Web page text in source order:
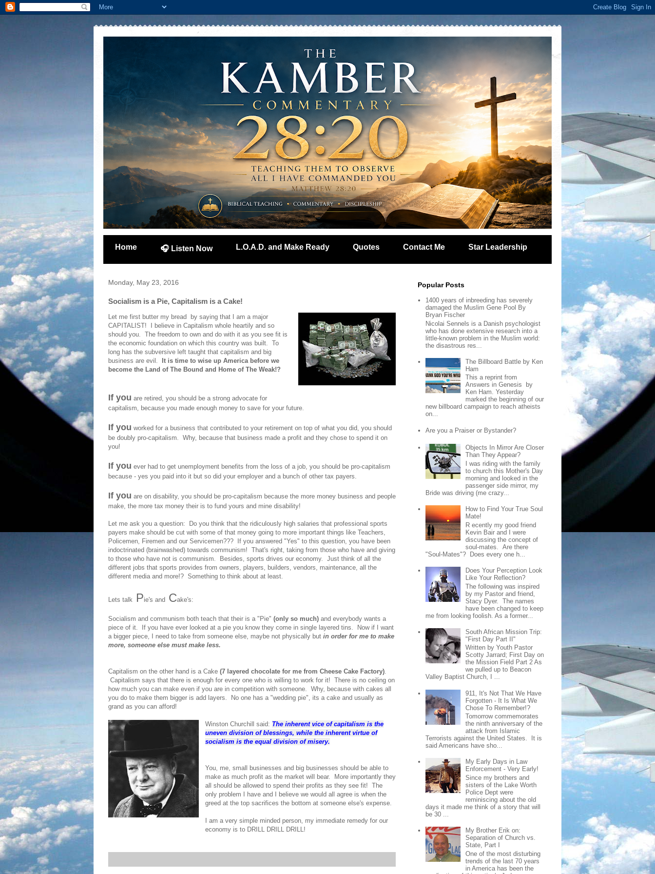
Home 🎧 Listen Now L.O.A.D. and Make Ready Quotes Contact Me Star Leadership
Monday, May 23, 2016
Socialism is a Pie, Capitalism is a Cake!
Let me first butter my bread by saying that I am a major
CAPITALIST! I believe in Capitalism whole heartily and so
should you. The freedom to own and do with it as you see fit is
the economic foundation on which this country was built. To
long has the subversive left taught that capitalism and big
business are evil.
It is time to wise up America before we
become the Land of The Bound and Home of The Weak!?
If you are retired, you should be a strong advocate for
capitalism, because you made enough money to save for your future.
If you worked for a business that contributed to your retirement on top of what you did, you should
be doubly pro-capitalism. Why, because that business made a profit and they chose to spend it on
you!
If you ever had to get unemployment benefits from the loss of a job, you should be pro-capitalism
because - yes you paid into it but so did your employer and a bunch of other tax payers.
If you are on disability, you should be pro-capitalism because the more money business and people
make, the more tax money their is to fund yours and mine disability!
Let me ask you a question: Do you think that the ridiculously high salaries that professional sports
payers make should be cut with some of that money going to more important things like Teachers,
Policemen, Firemen and our Servicemen??? If you answered "Yes" to this question, you have been
indoctrinated (brainwashed) towards communism! That's right, taking from those who have and giving
to those who have not is communism. Besides, sports drives our economy. Just think of all the
different jobs that sports provides from owners, players, builders, vendors, maintenance, all the
different media and more!? Something to think about at least.
Lets talk Pie's and Cake's:
Socialism and communism both teach that their is a "Pie" (only so much) and everybody wants a
piece of it. If you have ever looked at a pie you know they come in single layered tins. Now if I want
a bigger piece, I need to take from someone else, maybe not physically but in order for me to make
more, someone else must make less.
Capitalism on the other hand is a Cake (7 layered chocolate for me from Cheese Cake Factory).
Capitalism says that there is enough for every one who is willing to work for it! There is no ceiling on
how much you can make even if you are in competition with someone. Why, because with cakes all
you do to make them bigger is add layers. No one has a "wedding pie", its a cake and usually as
grand as you can afford!
Winston Churchill said: The inherent vice of capitalism is the
uneven division of blessings, while the inherent virtue of
socialism is the equal division of misery.
You, me, small businesses and big businesses should be able to
make as much profit as the market will bear. More importantly they
all should be allowed to spend their profits as they see fit! The
only problem I have and I believe we would all agree is when the
greed at the top sacrifices the bottom at someone else's expense.
I am a very simple minded person, my immediate remedy for our
economy is to DRILL DRILL DRILL!
Popular Posts
1400 years of inbreeding has severely
damaged the Muslim Gene Pool By
Bryan Fischer
Nicolai Sennels is a Danish psychologist
who has done extensive research into a
little-known problem in the Muslim world:
the disastrous res...
The Billboard Battle by Ken
Ham
This a reprint from
Answers in Genesis by
Ken Ham. Yesterday
marked the beginning of our
new billboard campaign to reach atheists
on...
Are you a Praiser or Bystander?
Objects In Mirror Are Closer
Than They Appear?
I was riding with the family
to church this Mother's Day
morning and looked in the
passenger side mirror, my
Bride was driving (me crazy...
How to Find Your True Soul
Mate!
R ecently my good friend
Kevin Bair and I were
discussing the concept of
soul-mates. Are there
"Soul-Mates"? Does every one h...
Does Your Perception Look
Like Your Reflection?
The following was inspired
by my Pastor and friend,
Stacy Dyer. The names
have been changed to keep
me from looking foolish. As a former...
South African Mission Trip:
"First Day Part II"
Written by Youth Pastor
Scotty Jarrard; First Day on
the Mission Field Part 2 As
we pulled up to Beacon
Valley Baptist Church, I ...
911, It's Not That We Have
Forgotten - It Is What We
Chose To Remember!?
Tomorrow commemorates
the ninth anniversary of the
attack from Islamic
Terrorists against the United States. It is
said Americans have sho...
My Early Days in Law
Enforcement - Very Early!
Since my brothers and
sisters of the Lake Worth
Police Dept were
reminiscing about the old
days it made me think of a story that will
be 30 ...
My Brother Erik on:
Separation of Church vs.
State, Part I
One of the most disturbing
trends of the last 70 years
in America has been the